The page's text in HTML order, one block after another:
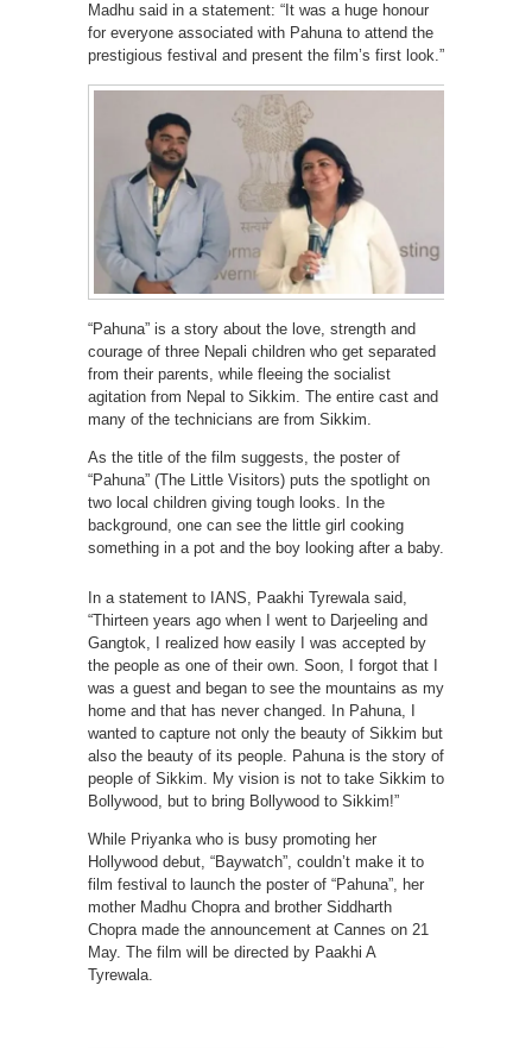
Madhu said in a statement: “It was a huge honour
for everyone associated with Pahuna to attend the
prestigious festival and present the film’s first look.”
“Pahuna” is a story about the love, strength and
courage of three Nepali children who get separated
from their parents, while fleeing the socialist
agitation from Nepal to Sikkim. The entire cast and
many of the technicians are from Sikkim.
As the title of the film suggests, the poster of
“Pahuna” (The Little Visitors) puts the spotlight on
two local children giving tough looks. In the
background, one can see the little girl cooking
something in a pot and the boy looking after a baby.
In a statement to IANS, Paakhi Tyrewala said,
“Thirteen years ago when I went to Darjeeling and
Gangtok, I realized how easily I was accepted by
the people as one of their own. Soon, I forgot that I
was a guest and began to see the mountains as my
home and that has never changed. In Pahuna, I
wanted to capture not only the beauty of Sikkim but
also the beauty of its people. Pahuna is the story of
people of Sikkim. My vision is not to take Sikkim to
Bollywood, but to bring Bollywood to Sikkim!”
While Priyanka who is busy promoting her
Hollywood debut, “Baywatch”, couldn’t make it to
film festival to launch the poster of “Pahuna”, her
mother Madhu Chopra and brother Siddharth
Chopra made the announcement at Cannes on 21
May. The film will be directed by Paakhi A
Tyrewala.